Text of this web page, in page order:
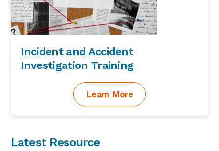
Incident and Accident
Investigation Training
Learn More
Latest Resource